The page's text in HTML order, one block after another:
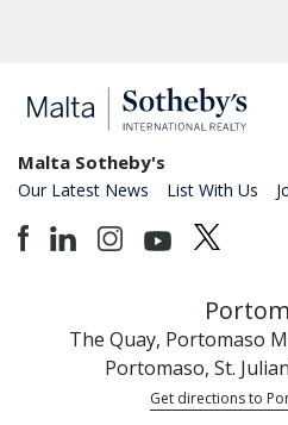
Malta Sotheby's
Our Latest News List With Us
The Quay, Portomaso
Portomaso, St.
Get directions to